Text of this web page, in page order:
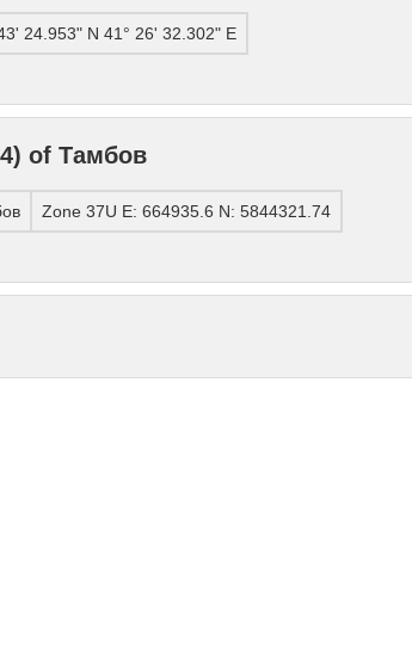
24.953" N 41° 26' 32.302" E
of Тамбов
Zone 37U E: 664935.6 N: 5844321.74